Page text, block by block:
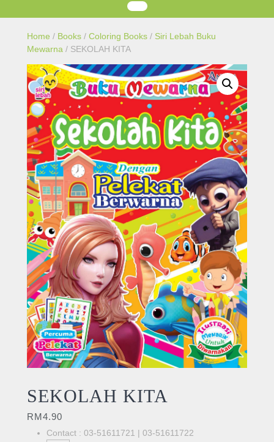
Home / Books / Coloring Books / Siri Lebah Buku
Mewarna / SEKOLAH KITA
SEKOLAH KITA
RM4.90
Contact : 03-51611721 | 03-51611722